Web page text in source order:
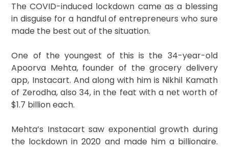
The COVID-induced lockdown came as a blessing
in disguise for a handful of entrepreneurs who sure
made the best out of the situation.
One of the youngest of this is the 34-year-old
Apoorva Mehta, founder of the grocery delivery
app, Instacart. And along with him is Nikhil Kamath
of Zerodha, also 34, in the feat with a net worth of
$1.7 billion each.
Mehta’s Instacart saw exponential growth during
the lockdown in 2020 and made him a billionaire.